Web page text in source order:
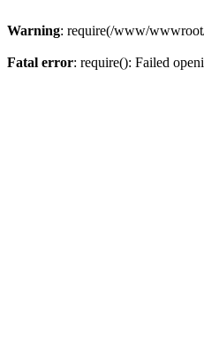
Warning: require(/www/
Fatal error: require(): Failed